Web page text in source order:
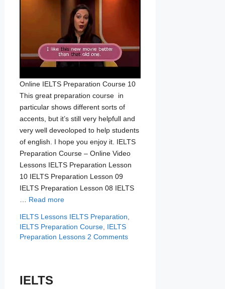
Online IELTS Preparation Course 10
This great preparation course in
particular shows different sorts of
accents, but it’s still very helpfull and
very well deveoloped to help students
of english. I hope you enjoy it. IELTS
Preparation Course – Online Video
Lessons IELTS Preparation Lesson
10 IELTS Preparation Lesson 09
IELTS Preparation Lesson 08 IELTS
Read more
Categories
IELTS Lessons Tags
IELTS Preparation
IELTS Preparation Course, IELTS
Preparation Lessons 2 Comments
IELTS